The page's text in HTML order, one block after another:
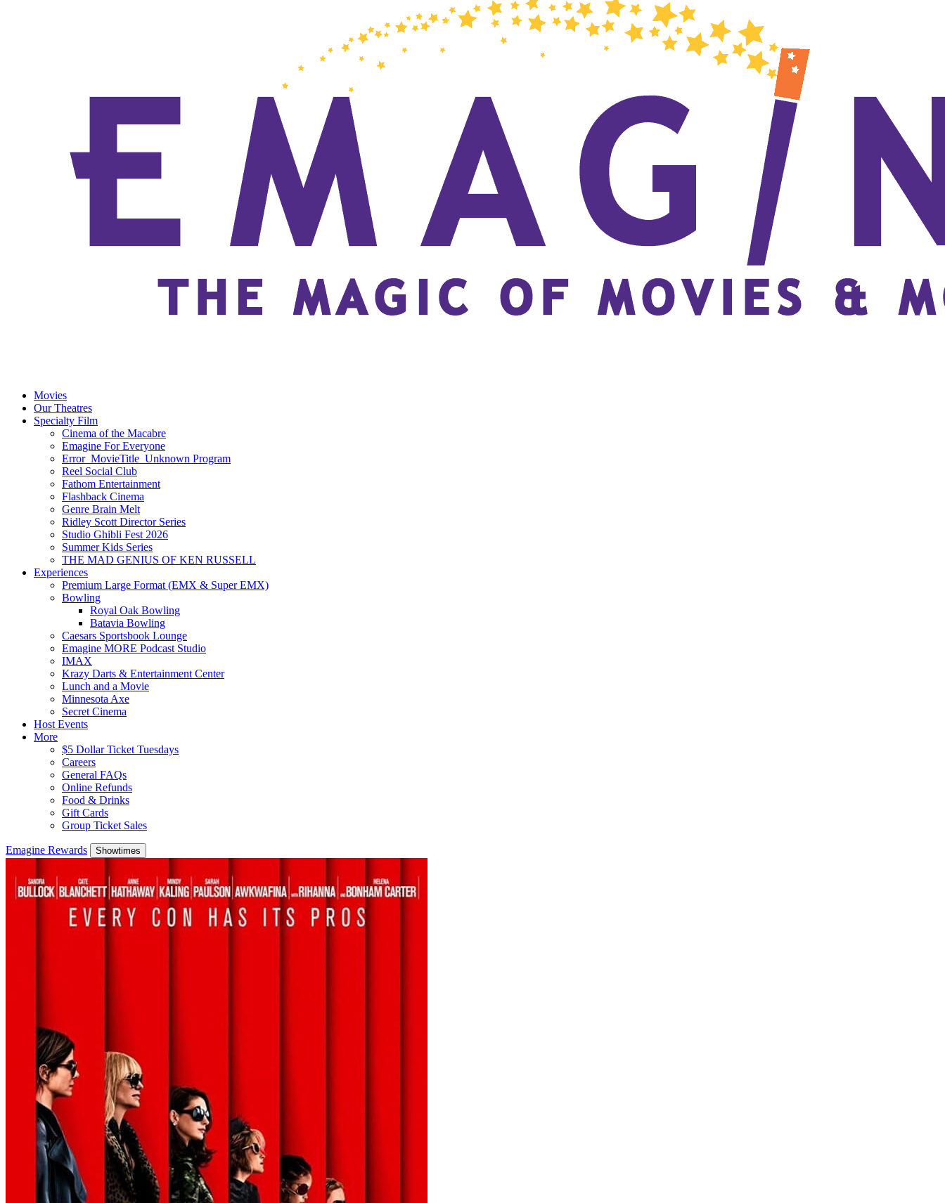
Movies
Our Theatres
Specialty Film
Cinema of the Macabre
Emagine For Everyone
Error_MovieTitle_Unknown Program
Reel Social Club
Fathom Entertainment
Flashback Cinema
Genre Brain Melt
Ridley Scott Director Series
Studio Ghibli Fest 2026
Summer Kids Series
THE MAD GENIUS OF KEN RUSSELL
Experiences
Premium Large Format (EMX & Super EMX)
Bowling
Royal Oak Bowling
Batavia Bowling
Caesars Sportsbook Lounge
Emagine MORE Podcast Studio
IMAX
Krazy Darts & Entertainment Center
Lunch and a Movie
Minnesota Axe
Secret Cinema
Host Events
More
$5 Dollar Ticket Tuesdays
Careers
General FAQs
Online Refunds
Food & Drinks
Gift Cards
Group Ticket Sales
Emagine Rewards Showtimes